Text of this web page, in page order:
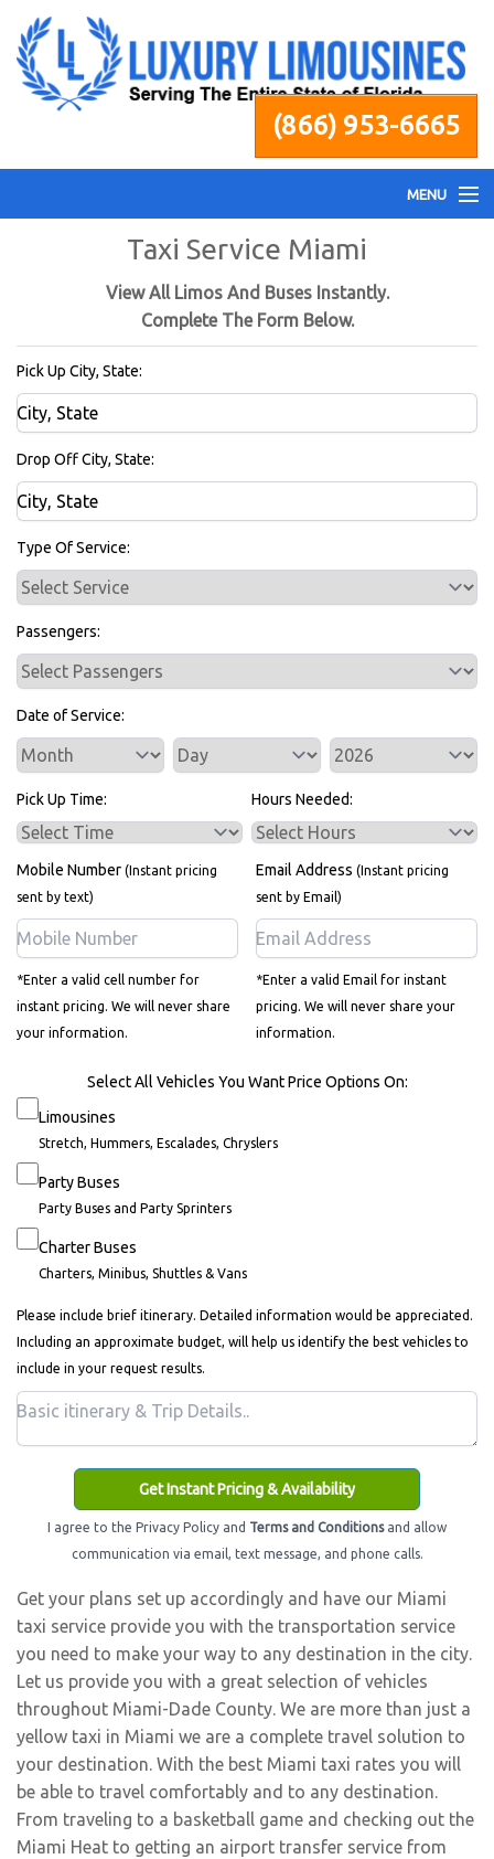
(866) 953-6665
MENU
Services
Pricing
Bus Rentals
Taxi Service Miami
View All Limos And Buses Instantly.
Complete The Form Below.
Pick Up City, State:
Drop Off City, State:
Type Of Service:
Passengers:
Date of Service:
Service Day
Service Year
Pick Up Time: Hours Needed:
Mobile Number (Instant pricing
sent by text)
*Enter a valid cell number for
instant pricing. We will never share
your information.
Email Address (Instant pricing
sent by Email)
*Enter a valid Email for instant
pricing. We will never share your
information.
Select All Vehicles You Want Price Options On:
Limousines
Stretch, Hummers, Escalades, Chryslers
Party Buses
Party Buses and Party Sprinters
Charter Buses
Charters, Minibus, Shuttles & Vans
Please include brief itinerary. Detailed information would be appreciated.
Including an approximate budget, will help us identify the best vehicles to
include in your request results.
Get Instant Pricing & Availability
I agree to the Privacy Policy and Terms and Conditionsand allow
communication via email, text message, and phone calls.
Get your plans set up accordingly and have our Miami
taxi service provide you with the transportation service
you need to make your way to any destination in the city.
Let us provide you with a great selection of vehicles
throughout Miami-Dade County. We are more than just a
yellow taxi in Miami we are a complete travel solution to
your destination. With the best Miami taxi rates you will
be able to travel comfortably and to any destination.
From traveling to a basketball game and checking out the
Miami Heat to getting an airport transfer service from